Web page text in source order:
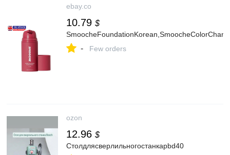
ebay.co
10.79 $
- Few orders
ozon
12.96 $
Столдлясверлильногостанкаpbd40